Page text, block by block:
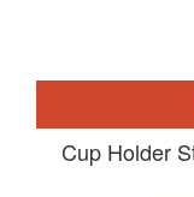
Cup Holder